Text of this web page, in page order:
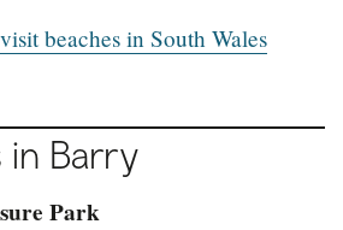
beaches in South Wales
Barry
Park